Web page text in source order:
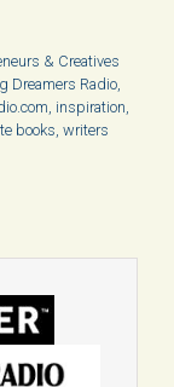
& Creatives
Dreamers Radio,
inspiration
books writers